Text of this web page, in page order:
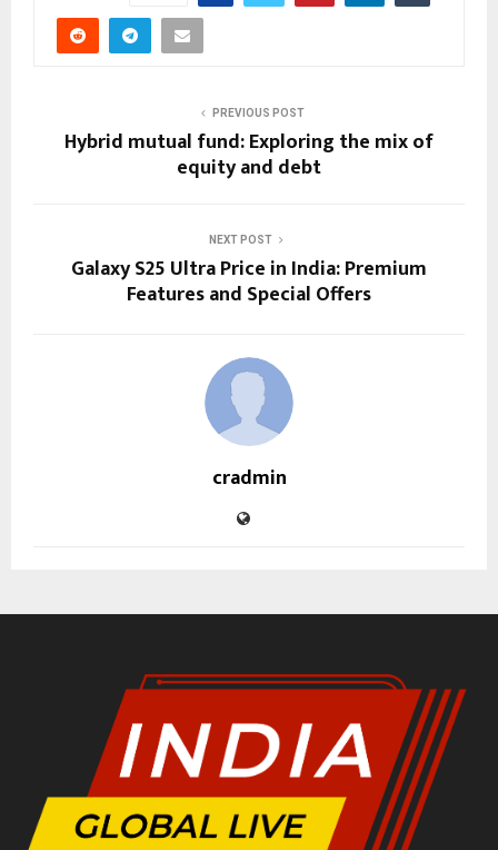
PREVIOUS POST
Hybrid mutual fund: Exploring the mix of
equity and debt
NEXT POST
Galaxy S25 Ultra Price in India: Premium
Features and Special Offers
cradmin